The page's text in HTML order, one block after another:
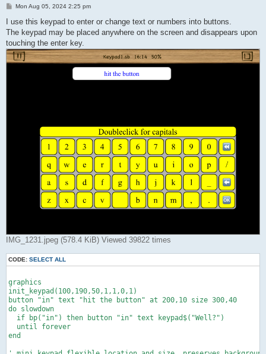
P
s
Mon Aug 05, 2024 2:25 pm
I use this keypad to enter or change text or numbers into buttons.
The keypad may be placed anywhere on the screen and disappears upon
touching the enter key.
IMG_1231.jpeg (578.4 KiB) Viewed 39822 times
CODE: SELECT ALL
graphics
init_keypad(100,190,50,1,1,0,1)
button "in" text "hit the button" at 200,10 size 300,40
do slowdown
  if bp("in") then button "in" text keypad$("Well?")
  until forever
end